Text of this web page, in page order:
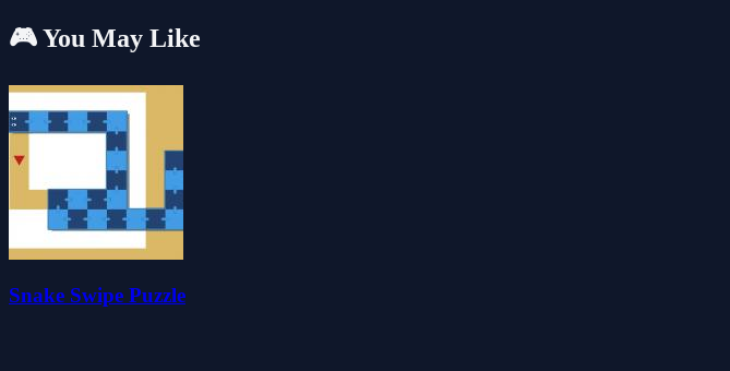
🎮 You May Like
Snake Swipe Puzzle